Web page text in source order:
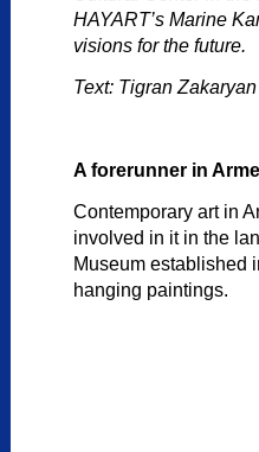
HAYART’s Marine
visions for the future.
Text: Tigran Zakaryan
A forerunner in
Contemporary art in
involved in it in the
Museum established
hanging paintings.